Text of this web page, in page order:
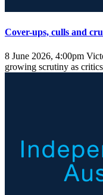
Cover-ups, culls and
8 June 2026, 4:00pm
growing scrutiny as